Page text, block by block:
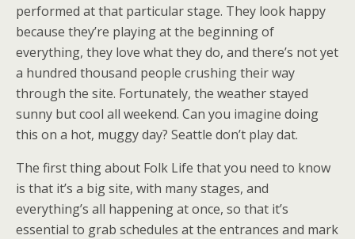
performed at that particular stage. They look happy
because they’re playing at the beginning of
everything, they love what they do, and there’s not yet
a hundred thousand people crushing their way
through the site. Fortunately, the weather stayed
sunny but cool all weekend. Can you imagine doing
this on a hot, muggy day? Seattle don’t play dat.
The first thing about Folk Life that you need to know
is that it’s a big site, with many stages, and
everything’s all happening at once, so that it’s
essential to grab schedules at the entrances and mark